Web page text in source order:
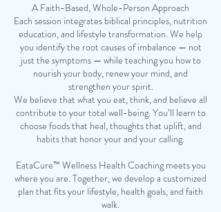
A Faith-Based, Whole-Person Approach
Each session integrates biblical principles, nutrition
education, and lifestyle transformation. We help
you identify the root causes of imbalance — not
just the symptoms — while teaching you how to
nourish your body, renew your mind, and
strengthen your spirit.
We believe that what you eat, think, and believe all
contribute to your total well-being. You’ll learn to
choose foods that heal, thoughts that uplift, and
habits that honor your and your calling.
EataCure™ Wellness Health Coaching meets you
where you are. Together, we develop a customized
plan that fits your lifestyle, health goals, and faith
walk.